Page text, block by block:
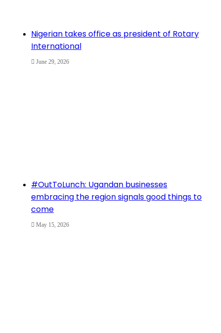
Nigerian takes office as president of Rotary
International
June 29, 2026
#OutToLunch: Ugandan businesses
embracing the region signals good things to
come
May 15, 2026